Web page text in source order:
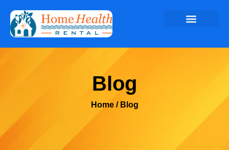
Blog
Home / Blog